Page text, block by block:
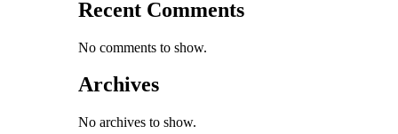
Recent Comments
No comments to show.
Archives
No archives to show.